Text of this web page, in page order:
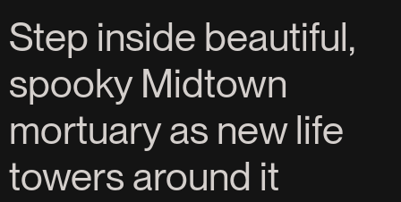
Step inside beautiful,
spooky Midtown
mortuary as new life
towers around it